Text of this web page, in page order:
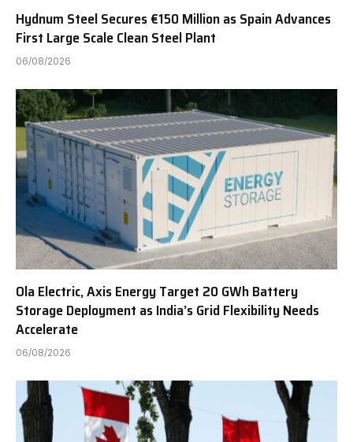
Hydnum Steel Secures €150 Million as Spain Advances
First Large Scale Clean Steel Plant
06/08/2026
Ola Electric, Axis Energy Target 20 GWh Battery
Storage Deployment as India’s Grid Flexibility Needs
Accelerate
06/08/2026